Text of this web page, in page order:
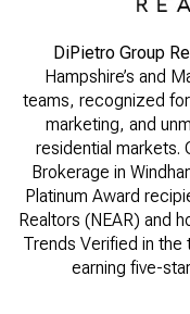
DiPietro Group
Hampshire’s and
teams, recognized
marketing, and
residential markets.
Brokerage in
Platinum Award
Realtors (NEAR) and
Trends Verified in the
earning five-